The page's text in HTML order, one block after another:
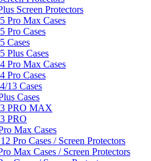
Screen Protectors
Pro Max Cases
Pro Cases
Cases
Plus Cases
Pro Max Cases
Pro Cases
13 Cases
Cases
PRO MAX
PRO
Max Cases
Pro Cases / Screen Protectors
Max Cases / Screen Protectors